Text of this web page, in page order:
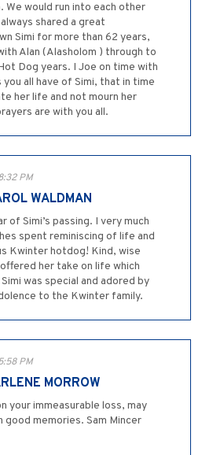
We would run into each other
shared a great
Simi for more than 62 years,
Alan (Alasholom ) through to
Dog years. I Joe on time with
all have of Simi, that in time
her life and not mourn her
are with you all.
PM
WALDMAN
of Simi’s passing. I very much
spent reminiscing of life and
Kwinter hotdog! Kind, wise
her take on life which
was special and adored by
to the Kwinter family.
PM
MORROW
your immeasurable loss, may
memories. Sam Mincer